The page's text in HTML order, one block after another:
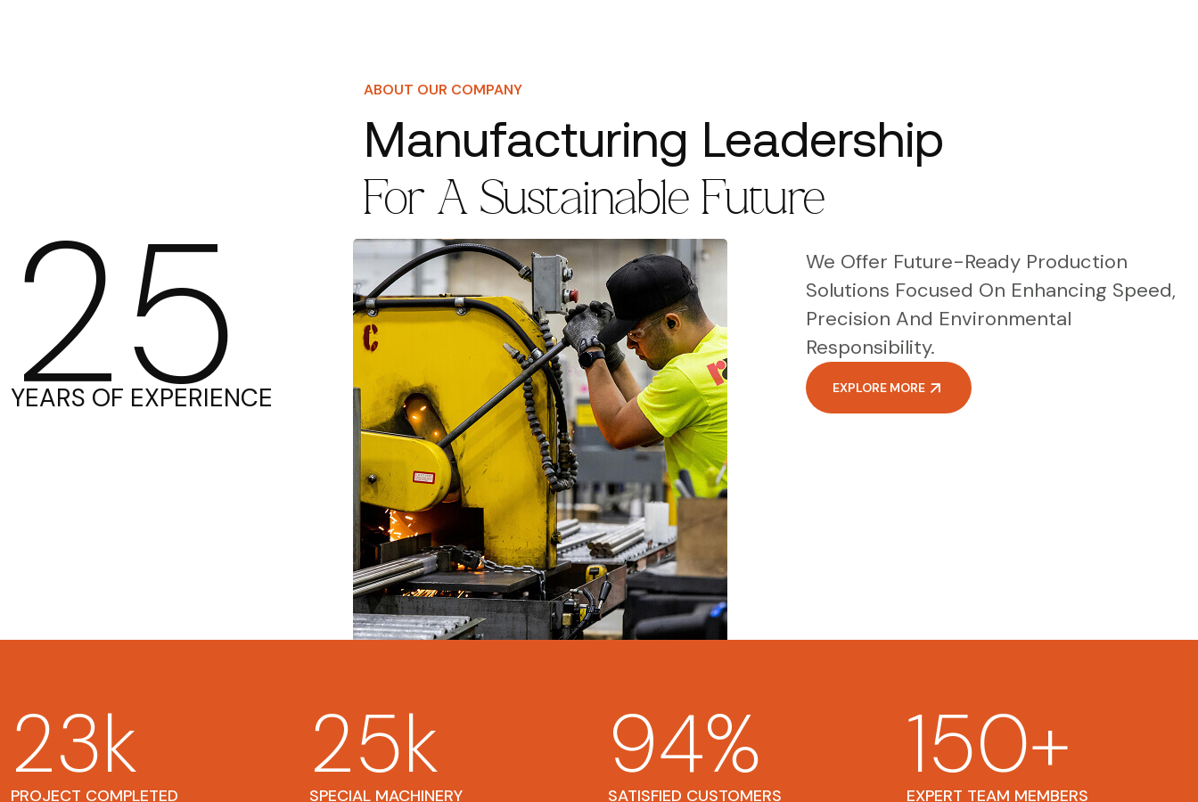
ABOUT OUR COMPANY
Manufacturing Leadership
For A Sustainable Future
25
YEARS OF EXPERIENCE
We Offer Future-Ready Production
Solutions Focused On Enhancing Speed,
Precision And Environmental
Responsibility.
EXPLORE MORE
PROJECT COMPLETED
23k SPECIAL MACHINERY
25k SATISFIED CUSTOMERS
94% EXPERT TEAM MEMBERS
150+